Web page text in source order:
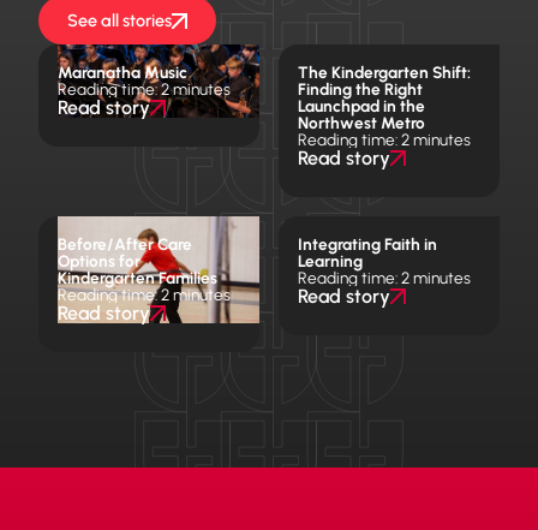
See all stories
Maranatha Music
Reading time: 2 minutes
Read story
The Kindergarten Shift:
Finding the Right
Launchpad in the
Northwest Metro
Reading time: 2 minutes
Read story
Before/After Care
Options for
Kindergarten Families
Reading time: 2 minutes
Read story
Integrating Faith in
Learning
Reading time: 2 minutes
Read story